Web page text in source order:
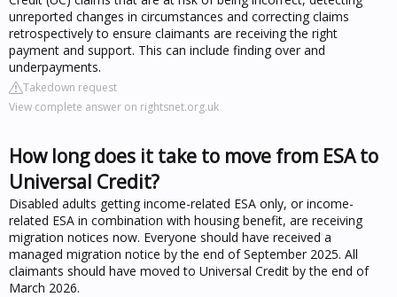
unreported changes in circumstances and correcting claims
retrospectively to ensure claimants are receiving the right
payment and support. This can include finding over and
underpayments.
Takedown request
View complete answer on rightsnet.org.uk
How long does it take to move from ESA to
Universal Credit?
Disabled adults getting income-related ESA only, or income-
related ESA in combination with housing benefit, are receiving
migration notices now. Everyone should have received a
managed migration notice by the end of September 2025. All
claimants should have moved to Universal Credit by the end of
March 2026.